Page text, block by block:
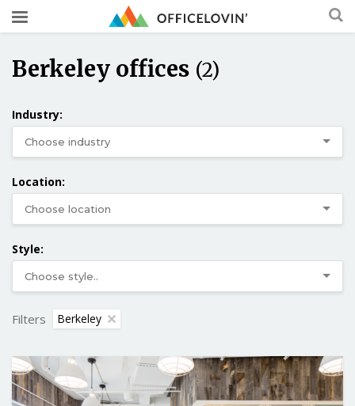
Berkeley offices (2)
Industry:
Location:
Style:
Filters Berkeley